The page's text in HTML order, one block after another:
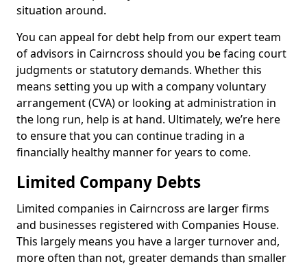
situation around.
You can appeal for debt help from our expert team
of advisors in Cairncross should you be facing court
judgments or statutory demands. Whether this
means setting you up with a company voluntary
arrangement (CVA) or looking at administration in
the long run, help is at hand. Ultimately, we’re here
to ensure that you can continue trading in a
financially healthy manner for years to come.
Limited Company Debts
Limited companies in Cairncross are larger firms
and businesses registered with Companies House.
This largely means you have a larger turnover and,
more often than not, greater demands than smaller